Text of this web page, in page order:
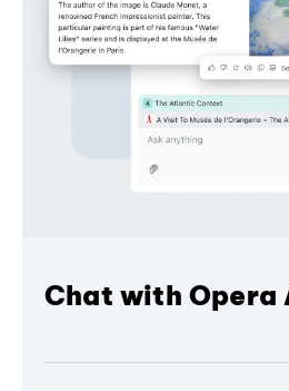
Chat with Opera